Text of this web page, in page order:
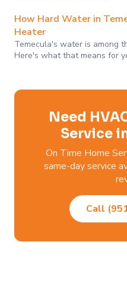
How Hard Water in
Heater
Temecula's water is among
Here's what that means for
Need
Service
On Time Home
same-day service
Call